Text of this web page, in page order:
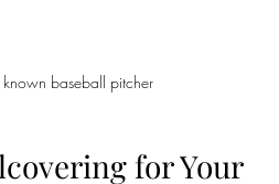
baseball pitcher
for Your